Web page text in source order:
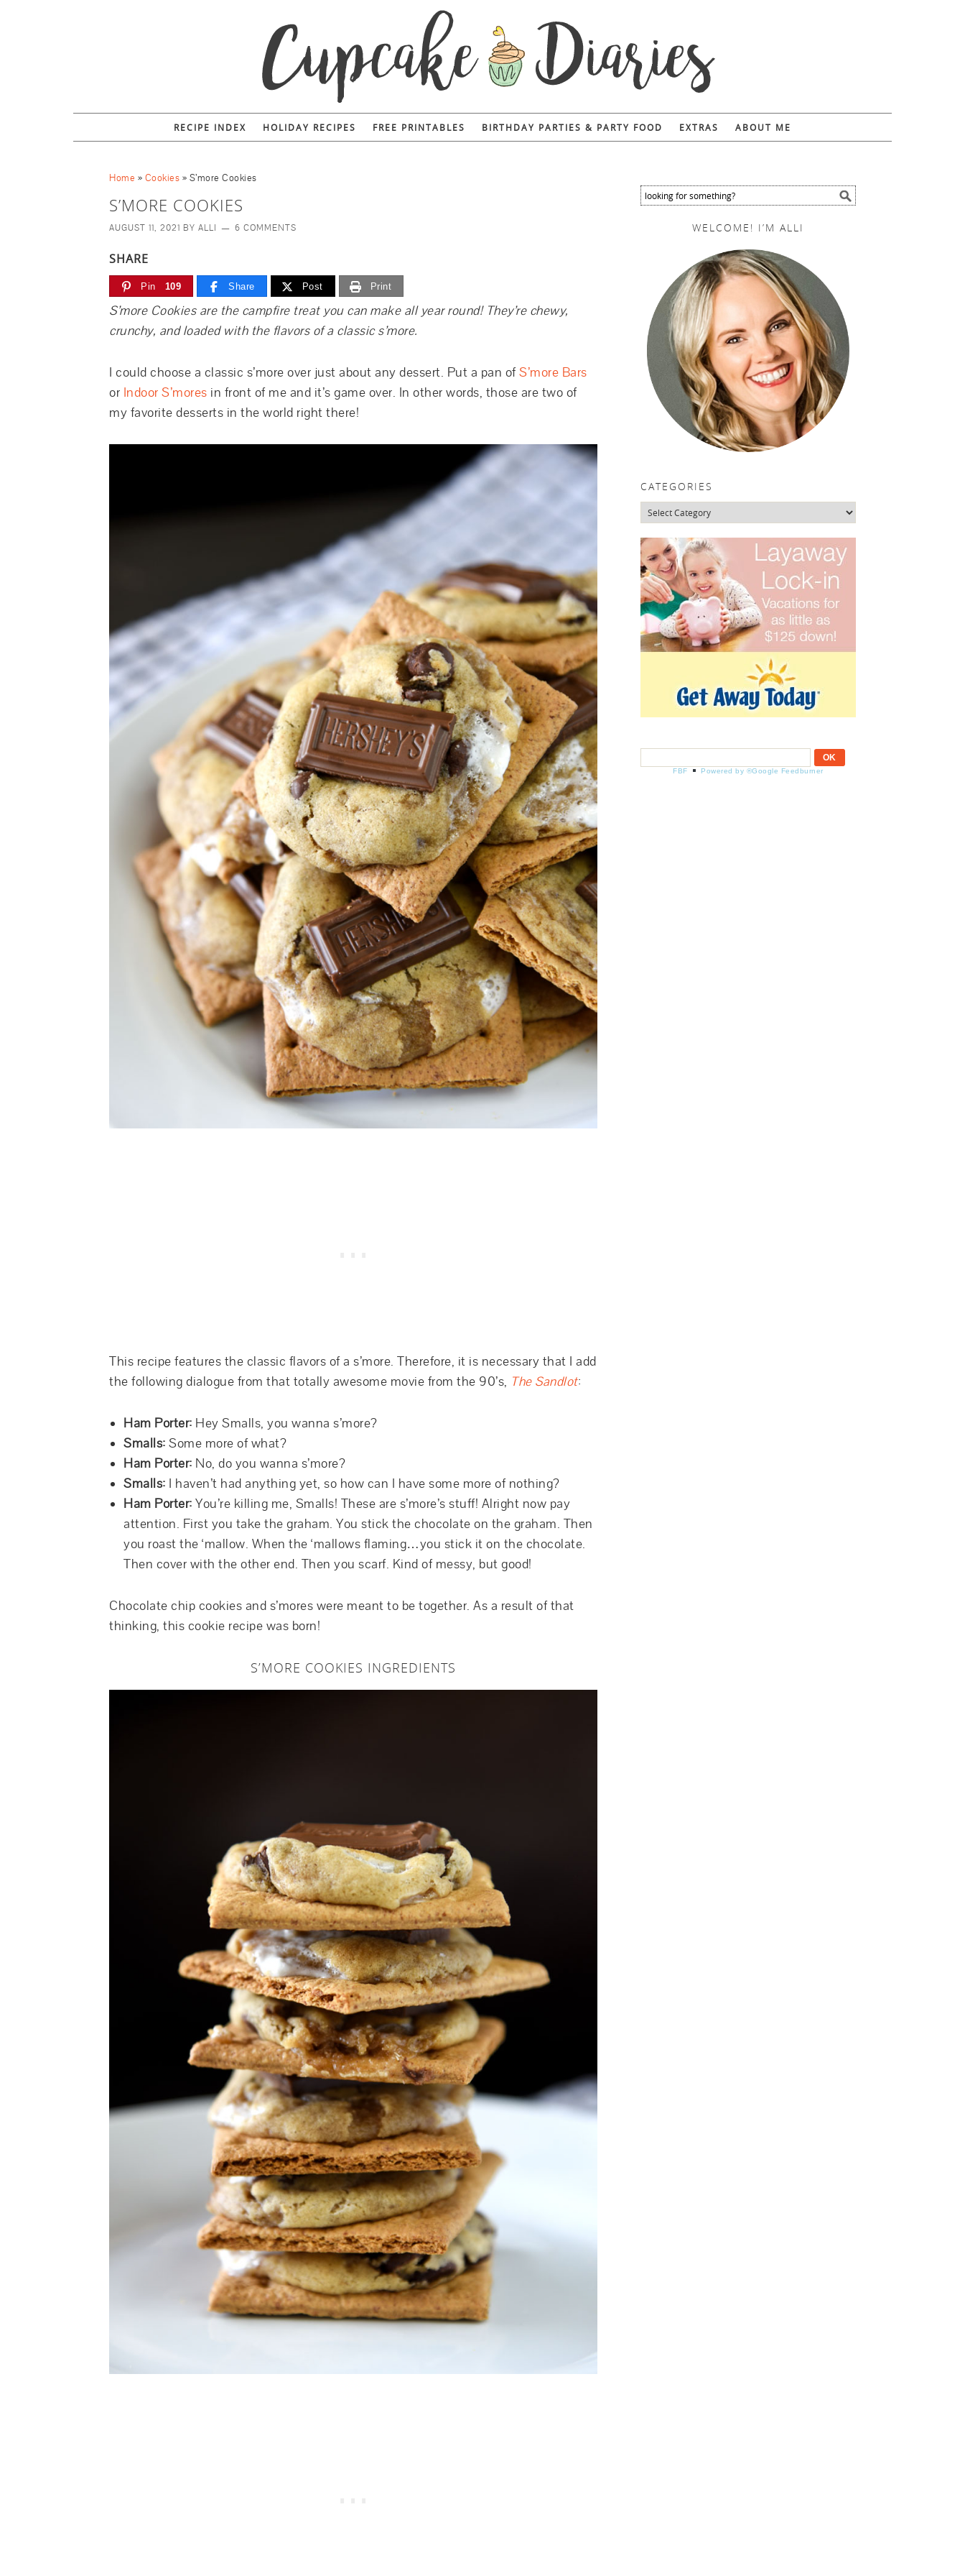
RECIPE INDEX HOLIDAY RECIPES FREE PRINTABLES BIRTHDAY PARTIES & PARTY FOOD EXTRAS ABOUT ME
Home » Cookies » S’more Cookies
S’MORE COOKIES
AUGUST 11, 2021 BY ALLI 6 COMMENTS
SHARE
Pin 109 Share Post Print
S’more Cookies are the campfire treat you can make all year round! They’re chewy,
crunchy, and loaded with the flavors of a classic s’more.
I could choose a classic s’more over just about any dessert. Put a pan ofS’more Bars
or Indoor S’mores in front of me and it’s game over. In other words, those are two of
my favorite desserts in the world right there!
This recipe features the classic flavors of a s’more. Therefore, it is necessary that I add
the following dialogue from that totally awesome movie from the 90’s, The Sandlot:
Ham Porter: Hey Smalls, you wanna s’more?
Smalls: Some more of what?
Ham Porter: No, do you wanna s’more?
Smalls: I haven’t had anything yet, so how can I have some more of nothing?
Ham Porter: You’re killing me, Smalls! These are s’more’s stuff! Alright now pay
attention. First you take the graham. You stick the chocolate on the graham. Then
you roast the ‘mallow. When the ‘mallows flaming…you stick it on the chocolate.
Then cover with the other end. Then you scarf. Kind of messy, but good!
Chocolate chip cookies and s’mores were meant to be together. As a result of that
thinking, this cookie recipe was born!
S’MORE COOKIES INGREDIENTS
WELCOME! I’M ALLI
CATEGORIES
Categories
FBF Powered by ®Google Feedburner